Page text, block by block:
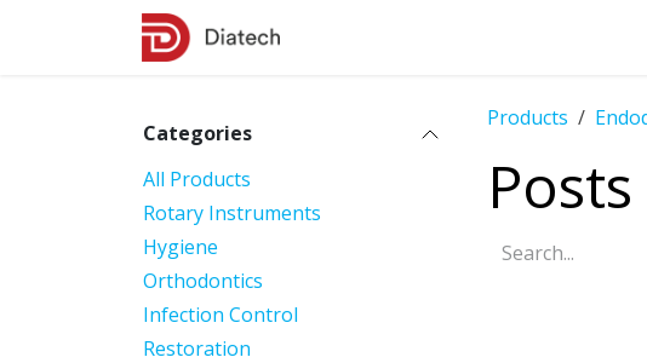
Categories
All Products
Rotary Instruments
Hygiene
Orthodontics
Infection Control
Restoration
Products